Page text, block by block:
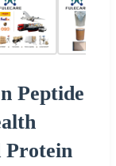
Peptide
Protein